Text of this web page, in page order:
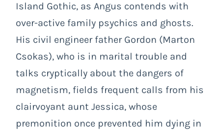
Island Gothic, as Angus contends with
over-active family psychics and ghosts.
His civil engineer father Gordon (Marton
Csokas), who is in marital trouble and
talks cryptically about the dangers of
magnetism, fields frequent calls from his
clairvoyant aunt Jessica, whose
premonition once prevented him dying in